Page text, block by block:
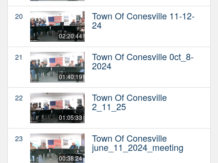
20
02:20:44
Town Of Conesville 11-12-
24
21
01:40:19
Town Of Conesville 0ct_8-
2024
22
01:05:33
Town Of Conesville
2_11_25
23
00:38:24
Town Of Conesville
june_11_2024_meeting